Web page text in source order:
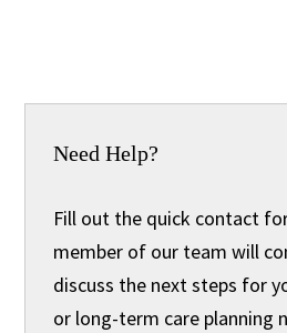
Need Help?
Fill out the quick contact
member of our team will
discuss the next steps for
or long-term care planning